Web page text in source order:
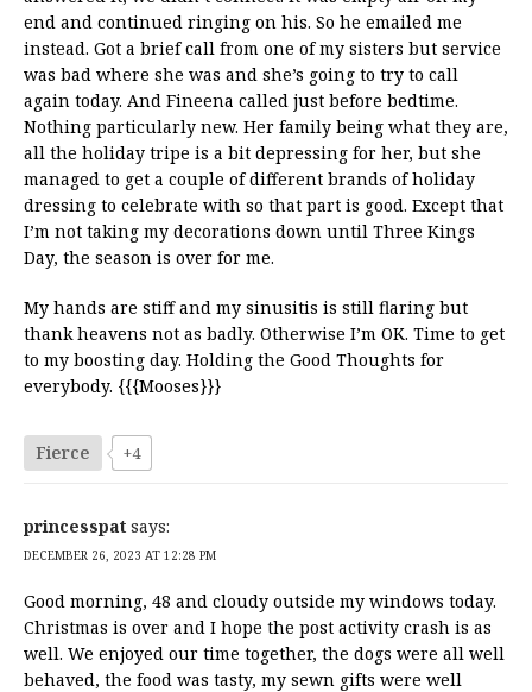
end and continued ringing on his. So he emailed me
instead. Got a brief call from one of my sisters but service
was bad where she was and she’s going to try to call
again today. And Fineena called just before bedtime.
Nothing particularly new. Her family being what they are,
all the holiday tripe is a bit depressing for her, but she
managed to get a couple of different brands of holiday
dressing to celebrate with so that part is good. Except that
I’m not taking my decorations down until Three Kings
Day, the season is over for me.
My hands are stiff and my sinusitis is still flaring but
thank heavens not as badly. Otherwise I’m OK. Time to get
to my boosting day. Holding the Good Thoughts for
everybody. {{{Mooses}}}
Fierce +4
princesspat says:
DECEMBER 26, 2023 AT 12:28 PM
Good morning, 48 and cloudy outside my windows today.
Christmas is over and I hope the post activity crash is as
well. We enjoyed our time together, the dogs were all well
behaved, the food was tasty, my sewn gifts were well